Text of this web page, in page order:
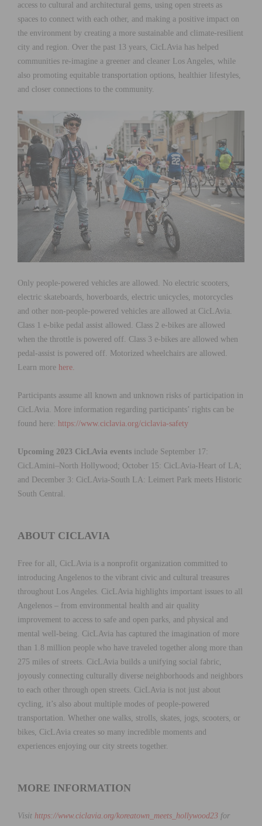
access to cultural and architectural gems, using open streets as
spaces to connect with each other, and making a positive impact on
the environment by creating a more sustainable and climate-resilient
city and region. Over the past 13 years, CicLAvia has helped
communities re-imagine a greener and cleaner Los Angeles, while
also promoting equitable transportation options, healthier lifestyles,
and closer connections to the community.
Only people-powered vehicles are allowed. No electric scooters,
electric skateboards, hoverboards, electric unicycles, motorcycles
and other non-people-powered vehicles are allowed at CicLAvia.
Class 1 e-bike pedal assist allowed. Class 2 e-bikes are allowed
when the throttle is powered off. Class 3 e-bikes are allowed when
pedal-assist is powered off. Motorized wheelchairs are allowed.
Learn more here.
Participants assume all known and unknown risks of participation in
CicLAvia. More information regarding participants’ rights can be
found here: https://www.ciclavia.org/ciclavia-safety
Upcoming 2023 CicLAvia events include September 17:
CicLAmini–North Hollywood; October 15: CicLAvia-Heart of LA;
and December 3: CicLAvia-South LA: Leimert Park meets Historic
South Central.
ABOUT CICLAVIA
Free for all, CicLAvia is a nonprofit organization committed to
introducing Angelenos to the vibrant civic and cultural treasures
throughout Los Angeles. CicLAvia highlights important issues to all
Angelenos – from environmental health and air quality
improvement to access to safe and open parks, and physical and
mental well-being. CicLAvia has captured the imagination of more
than 1.8 million people who have traveled together along more than
275 miles of streets. CicLAvia builds a unifying social fabric,
joyously connecting culturally diverse neighborhoods and neighbors
to each other through open streets. CicLAvia is not just about
cycling, it’s also about multiple modes of people-powered
transportation. Whether one walks, strolls, skates, jogs, scooters, or
bikes, CicLAvia creates so many incredible moments and
experiences enjoying our city streets together.
MORE INFORMATION
Visit https://www.ciclavia.org/koreatown_meets_hollywood23 for